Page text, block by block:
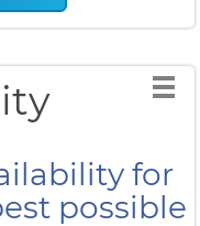
for
possible